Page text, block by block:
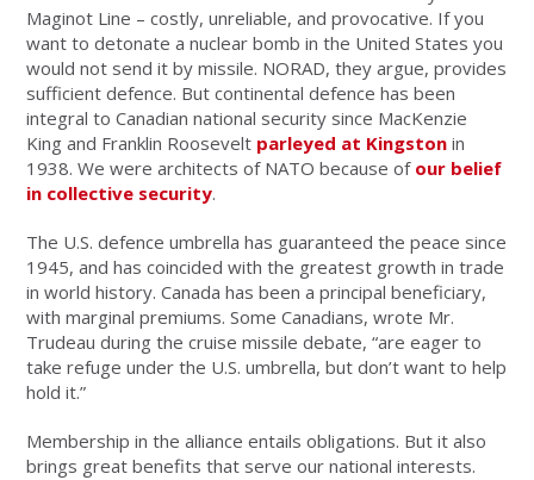
Maginot Line – costly, unreliable, and provocative. If you
want to detonate a nuclear bomb in the United States you
would not send it by missile. NORAD, they argue, provides
sufficient defence. But continental defence has been
integral to Canadian national security since MacKenzie
King and Franklin Roosevelt parleyed at Kingston in
1938. We were architects of NATO because of our belief
in collective security.
The U.S. defence umbrella has guaranteed the peace since
1945, and has coincided with the greatest growth in trade
in world history. Canada has been a principal beneficiary,
with marginal premiums. Some Canadians, wrote Mr.
Trudeau during the cruise missile debate, “are eager to
take refuge under the U.S. umbrella, but don’t want to help
hold it.”
Membership in the alliance entails obligations. But it also
brings great benefits that serve our national interests.